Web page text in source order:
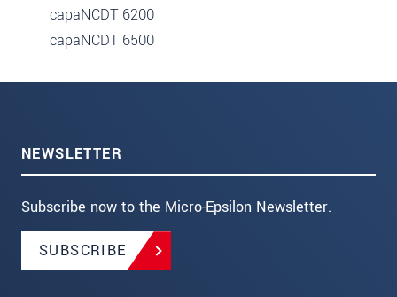
capaNCDT 6200
capaNCDT 6500
NEWSLETTER
Subscribe now to the Micro-Epsilon Newsletter.
SUBSCRIBE